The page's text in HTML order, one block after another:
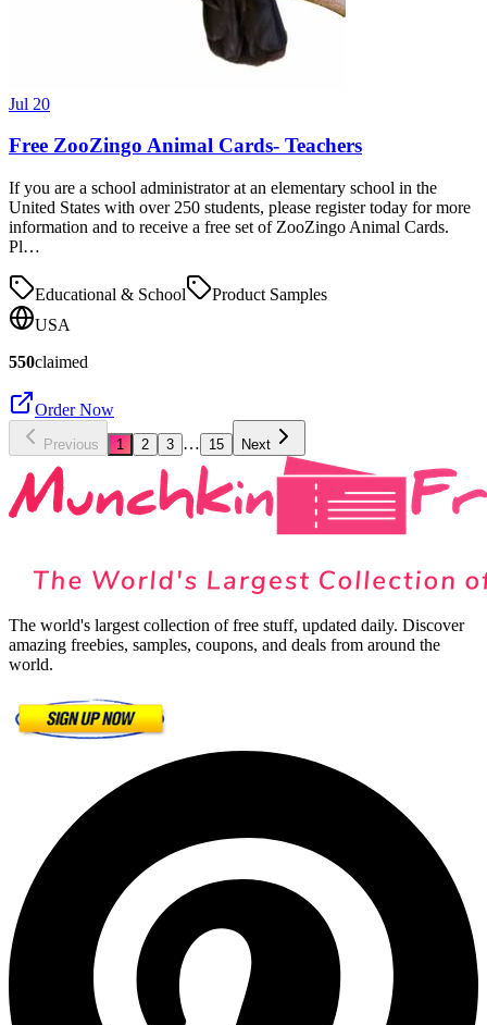
Jul 20
Free ZooZingo Animal Cards- Teachers
If you are a school administrator at an elementary school in the
United States with over 250 students, please register today for more
information and to receive a free set of ZooZingo Animal Cards.
Pl…
Educational & School
Product Samples
USA
550claimed
Order Now
Previous 1 2 3 … 15 Next
The world's largest collection of free stuff, updated daily. Discover
amazing freebies, samples, coupons, and deals from around the
world.